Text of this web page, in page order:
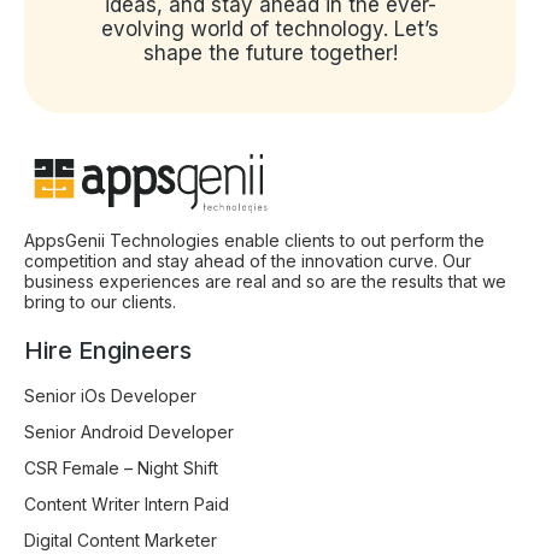
evolving world of technology. Let’s
shape the future together!
AppsGenii Technologies enable clients to out perform the
competition and stay ahead of the innovation curve. Our
business experiences are real and so are the results that we
bring to our clients.
Hire Engineers
Senior iOs Developer
Senior Android Developer
CSR Female – Night Shift
Content Writer Intern Paid
Digital Content Marketer